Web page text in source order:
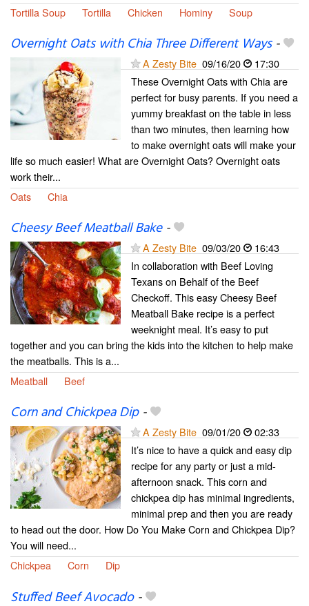
Tortilla Soup
Tortilla Chicken Hominy Soup
Overnight Oats with Chia Three Different Ways-
A Zesty Bite 09/16/20
17:30
These Overnight Oats with Chia are
perfect for busy parents. If you need a
yummy breakfast on the table in less
than two minutes, then learning how
to make overnight oats will make your
life so much easier! What are Overnight Oats? Overnight oats
work their...
Oats
Chia
Cheesy Beef Meatball Bake-
A Zesty Bite 09/03/20
16:43
In collaboration with Beef Loving
Texans on Behalf of the Beef
Checkoff. This easy Cheesy Beef
Meatball Bake recipe is a perfect
weeknight meal. It’s easy to put
together and you can bring the kids into the kitchen to help make
the meatballs. This is a...
Meatball
Beef
Corn and Chickpea Dip-
A Zesty Bite 09/01/20
02:33
It’s nice to have a quick and easy dip
recipe for any party or just a mid-
afternoon snack. This corn and
chickpea dip has minimal ingredients,
minimal prep and then you are ready
to head out the door. How Do You Make Corn and Chickpea Dip?
You will need...
Chickpea
Corn Dip
Stuffed Beef Avocado-